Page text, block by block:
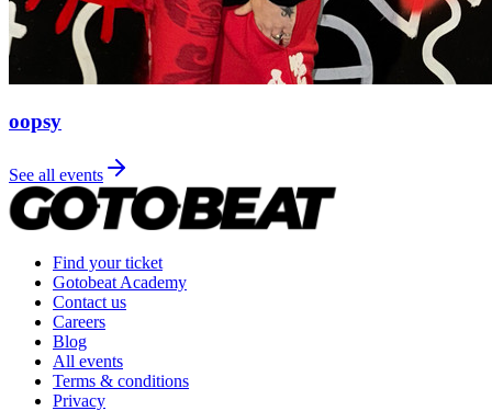
oopsy
See all events
Find your ticket
Gotobeat Academy
Contact us
Careers
Blog
All events
Terms & conditions
Privacy